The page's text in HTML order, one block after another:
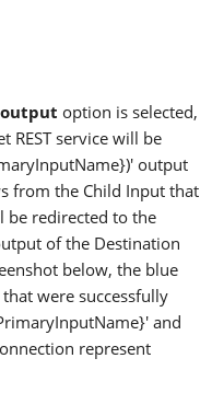
option is selected,
REST service will be
output
from the Child Input that
be redirected to the
of the Destination
below, the blue
were successfully
and
represent